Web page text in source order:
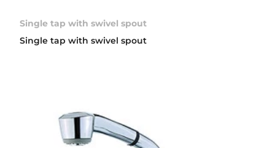
Single tap with swivel spout
Single tap with swivel spout